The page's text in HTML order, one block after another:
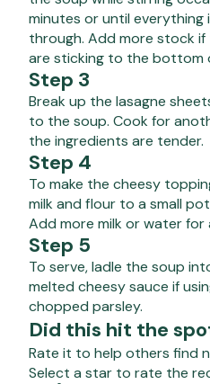
minutes or until everything
through. Add more stock
are sticking to the bottom
Step 3
Break up the lasagne
to the soup. Cook for
the ingredients are tender.
Step 4
To make the cheesy
milk and flour to a small
Add more milk or water for
Step 5
To serve, ladle the soup
melted cheesy sauce if
chopped parsley.
Did this hit the
Rate it to help others find
Select a star to rate the